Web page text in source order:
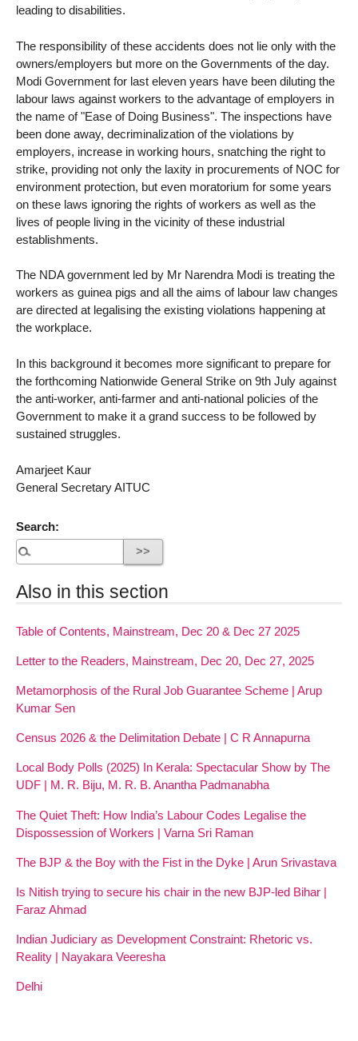
leading to disabilities.
The responsibility of these accidents does not lie only with the
owners/employers but more on the Governments of the day.
Modi Government for last eleven years have been diluting the
labour laws against workers to the advantage of employers in
the name of "Ease of Doing Business". The inspections have
been done away, decriminalization of the violations by
employers, increase in working hours, snatching the right to
strike, providing not only the laxity in procurements of NOC for
environment protection, but even moratorium for some years
on these laws ignoring the rights of workers as well as the
lives of people living in the vicinity of these industrial
establishments.
The NDA government led by Mr Narendra Modi is treating the
workers as guinea pigs and all the aims of labour law changes
are directed at legalising the existing violations happening at
the workplace.
In this background it becomes more significant to prepare for
the forthcoming Nationwide General Strike on 9th July against
the anti-worker, anti-farmer and anti-national policies of the
Government to make it a grand success to be followed by
sustained struggles.
Amarjeet Kaur
General Secretary AITUC
Search:
Also in this section
Table of Contents, Mainstream, Dec 20 & Dec 27 2025
Letter to the Readers, Mainstream, Dec 20, Dec 27, 2025
Metamorphosis of the Rural Job Guarantee Scheme | Arup
Kumar Sen
Census 2026 & the Delimitation Debate | C R Annapurna
Local Body Polls (2025) In Kerala: Spectacular Show by The
UDF | M. R. Biju, M. R. B. Anantha Padmanabha
The Quiet Theft: How India’s Labour Codes Legalise the
Dispossession of Workers | Varna Sri Raman
The BJP & the Boy with the Fist in the Dyke | Arun Srivastava
Is Nitish trying to secure his chair in the new BJP-led Bihar |
Faraz Ahmad
Indian Judiciary as Development Constraint: Rhetoric vs.
Reality | Nayakara Veeresha
Delhi